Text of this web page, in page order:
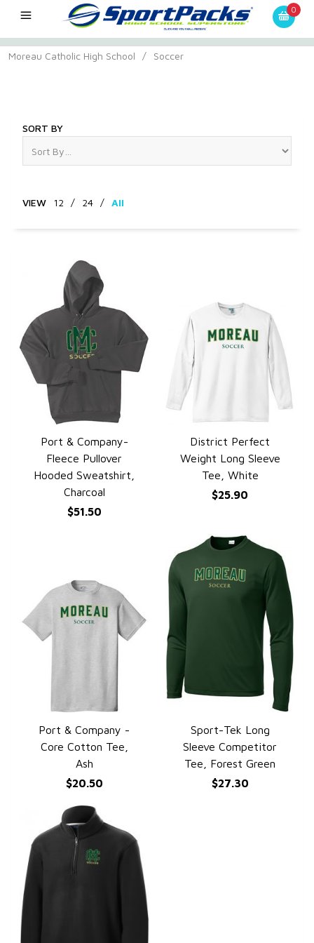
0
Moreau Catholic High School / Soccer
SORT BY
VIEW 12 / 24 / All
QUICK VIEW
Port & Company-
Fleece Pullover
Hooded Sweatshirt,
Charcoal
$51.50
QUICK VIEW
District Perfect
Weight Long Sleeve
Tee, White
$25.90
QUICK VIEW
Port & Company -
Core Cotton Tee,
Ash
$20.50
QUICK VIEW
Sport-Tek Long
Sleeve Competitor
Tee, Forest Green
$27.30